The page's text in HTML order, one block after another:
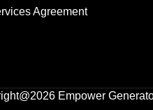
Agreement
Empower